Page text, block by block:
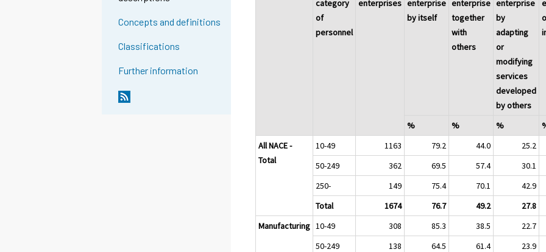
Concepts and definitions
Classifications
Further information
category
of
personnel
enterprises enterprise
by itself
enterprise
together
with
others
enterprise
by
adapting
or
modifying
services
developed
by others
% % %
All NACE -
Total
10-49 1163 79.2 44.0
25.2
50-249
362 69.5 57.4
30.1
250-
149 75.4 70.1
42.9
Total
1674 76.7 49.2
27.8
Manufacturing 10-49 308 85.3 38.5
22.7
50-249
138 64.5 61.4
23.9